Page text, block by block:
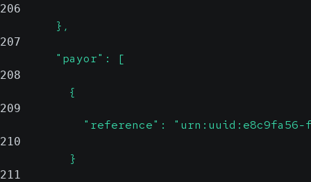
206
        },
207
        "payor": [
208
          {
209
"reference":
210
          }
211